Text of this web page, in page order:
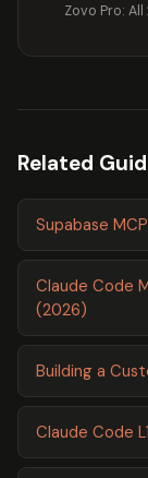
Zovo Pro:
Related
Supabase
Claude Code
(2026)
Building a
Claude Code